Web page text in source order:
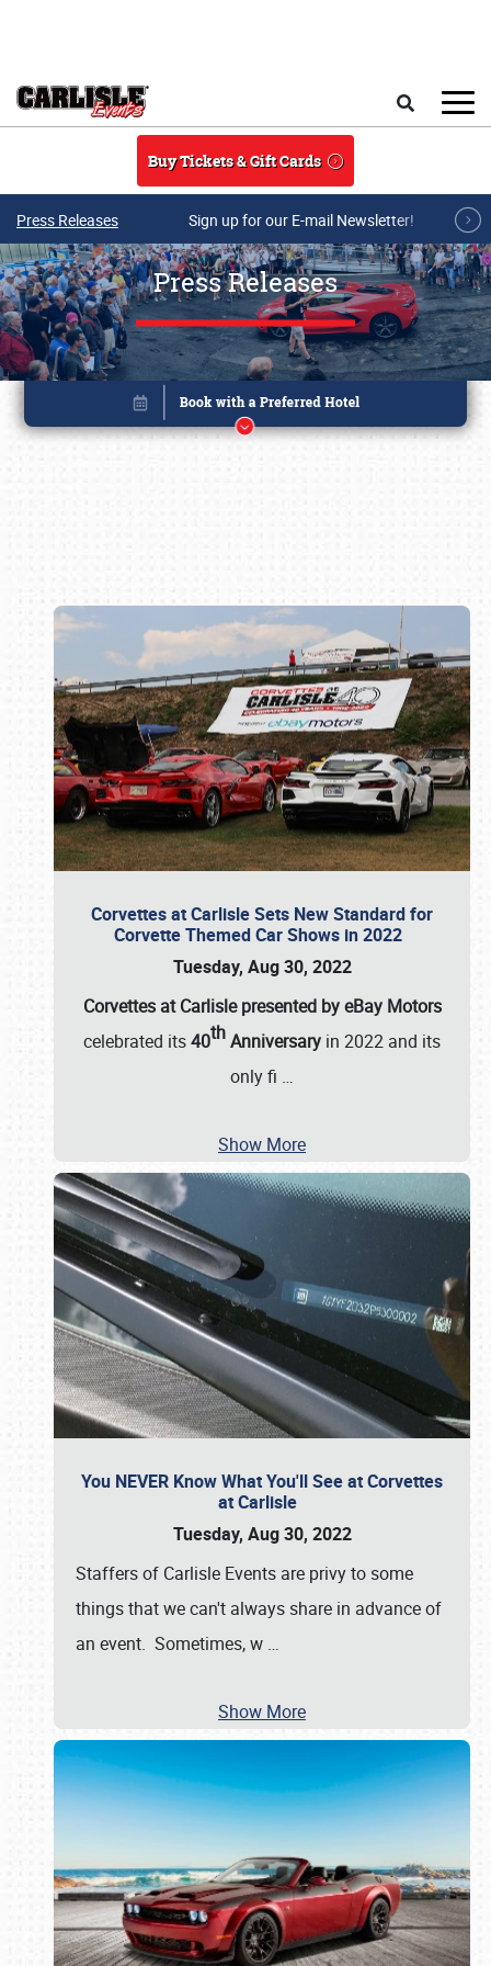
Buy Tickets & Gift Cards
Press Releases Sign up for our E-mail Newsletter!
Press Releases
Corvettes at Carlisle Sets New Standard for
Corvette Themed Car Shows in 2022
Tuesday, Aug 30, 2022
Corvettes at Carlisle presented by eBay Motors
celebrated its40thAnniversary in 2022 and its
only fi …
Show More
You NEVER Know What You'll See at Corvettes
at Carlisle
Tuesday, Aug 30, 2022
Staffers of Carlisle Events are privy to some
things that we can't always share in advance of
an event. Sometimes, w …
Show More
Book online or call (800) 216-1876